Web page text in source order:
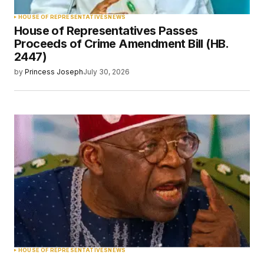
HOUSE OF REPRESENTATIVES NEWS
House of Representatives Passes
Proceeds of Crime Amendment Bill (HB.
2447)
by Princess JosephJuly 30, 2026
HOUSE OF REPRESENTATIVESNEWS